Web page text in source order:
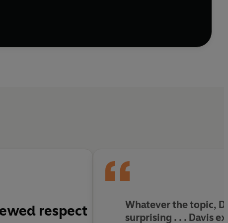
respect
Whatever the topic,
surprising . . . Davis